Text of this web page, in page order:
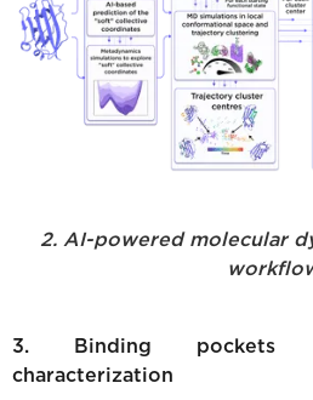
2. AI-powered molecular
3. Binding pockets
characterization